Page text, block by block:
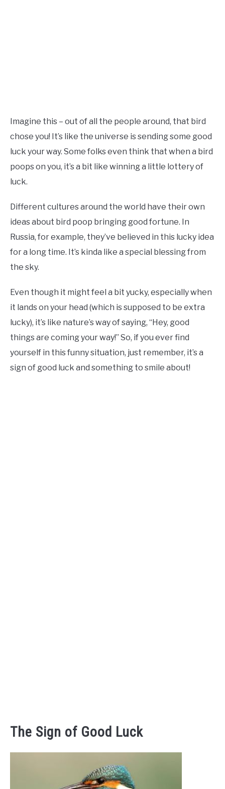
Imagine this – out of all the people around, that bird
chose you! It’s like the universe is sending some good
luck your way. Some folks even think that when a bird
poops on you, it’s a bit like winning a little lottery of
luck.
Different cultures around the world have their own
ideas about bird poop bringing good fortune. In
Russia, for example, they’ve believed in this lucky idea
for a long time. It’s kinda like a special blessing from
the sky.
Even though it might feel a bit yucky, especially when
it lands on your head (which is supposed to be extra
lucky), it’s like nature’s way of saying, “Hey, good
things are coming your way!” So, if you ever find
yourself in this funny situation, just remember, it’s a
sign of good luck and something to smile about!
The Sign of Good Luck